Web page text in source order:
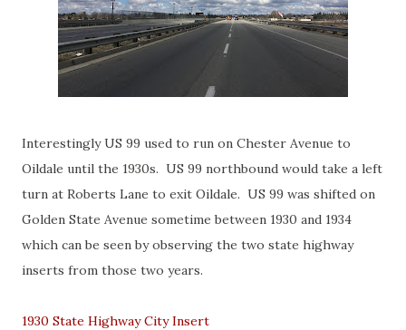
Interestingly US 99 used to run on Chester Avenue to
Oildale until the 1930s. US 99 northbound would take a left
turn at Roberts Lane to exit Oildale. US 99 was shifted on
Golden State Avenue sometime between 1930 and 1934
which can be seen by observing the two state highway
inserts from those two years.
1930 State Highway City Insert